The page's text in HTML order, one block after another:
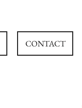
CONTACT